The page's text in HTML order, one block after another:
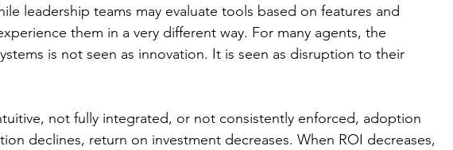
leadership teams may evaluate tools based on features and
them in a very different way. For many agents, the
is not seen as innovation. It is seen as disruption to their
not fully integrated, or not consistently enforced, adoption
declines, return on investment decreases. When ROI decreases,